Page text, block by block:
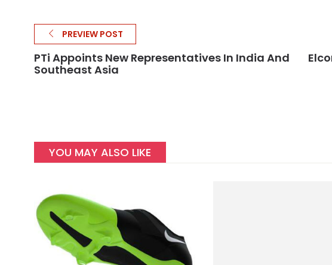
PREVIEW POST
PTi Appoints New Representatives In India And
Southeast Asia
YOU MAY ALSO LIKE